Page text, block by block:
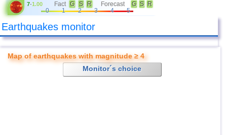
7-1.00 Fact G S R Forecast G S
R
0
1 2 3 4 5
Earthquakes monitor
Map of earthquakes with magnitude ≥ 4
Monitor´s choice